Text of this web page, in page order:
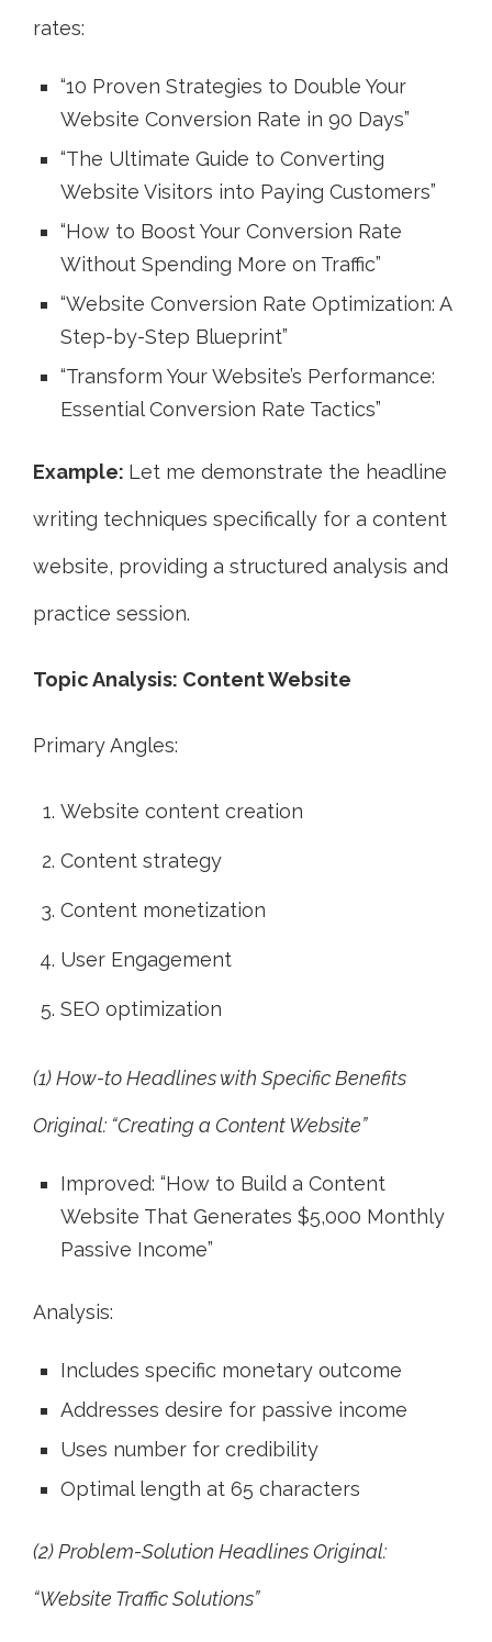
rates:
“10 Proven Strategies to Double Your
Website Conversion Rate in 90 Days”
“The Ultimate Guide to Converting
Website Visitors into Paying Customers”
“How to Boost Your Conversion Rate
Without Spending More on Traffic”
“Website Conversion Rate Optimization: A
Step-by-Step Blueprint”
“Transform Your Website’s Performance:
Essential Conversion Rate Tactics”
Example: Let me demonstrate the headline
writing techniques specifically for a content
website, providing a structured analysis and
practice session.
Topic Analysis: Content Website
Primary Angles:
Website content creation
Content strategy
Content monetization
User Engagement
SEO optimization
(1) How-to Headlines with Specific Benefits
Original: “Creating a Content Website”
Improved: “How to Build a Content
Website That Generates $5,000 Monthly
Passive Income”
Analysis:
Includes specific monetary outcome
Addresses desire for passive income
Uses number for credibility
Optimal length at 65 characters
(2) Problem-Solution Headlines Original:
“Website Traffic Solutions”